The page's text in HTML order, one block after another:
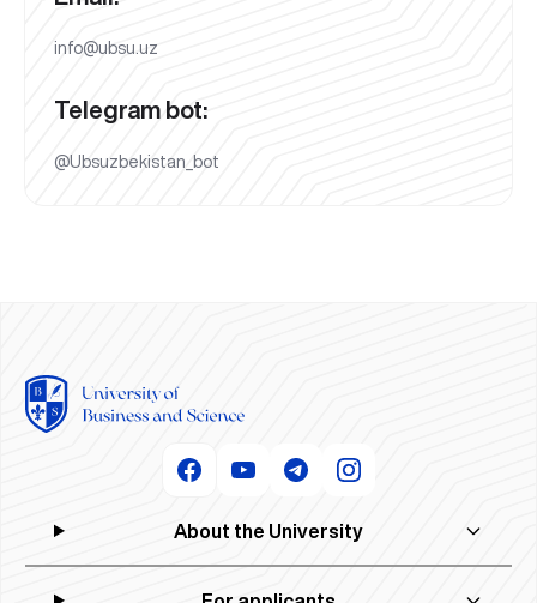
info@ubsu.uz
Telegram bot:
@Ubsuzbekistan_bot
About the University